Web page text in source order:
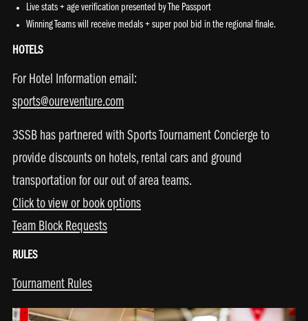
Live stats + age verification presented by The Passport
Winning Teams will receive medals + super pool bid in the regional finale.
HOTELS
For Hotel Information email:
sports@oureventure.com
3SSB has partnered with Sports Tournament Concierge to
provide discounts on hotels, rental cars and ground
transportation for our out of area teams.
Click to view or book options
Team Block Requests
RULES
Tournament Rules